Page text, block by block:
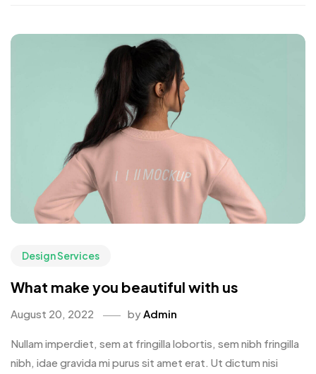
Design Services
What make you beautiful with us
August 20, 2022 byAdmin
Nullam imperdiet, sem at fringilla lobortis, sem nibh fringilla
nibh, idae gravida mi purus sit amet erat. Ut dictum nisi